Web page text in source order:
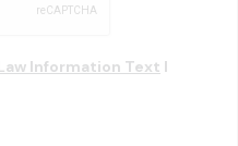
Information Text I